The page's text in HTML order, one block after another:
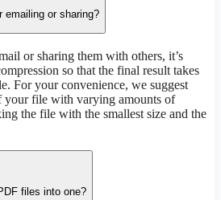
emailing or sharing?
or sharing them with others, it’s
so that the final result takes
For your convenience, we suggest
your file with varying amounts of
the file with the smallest size and the
files into one?